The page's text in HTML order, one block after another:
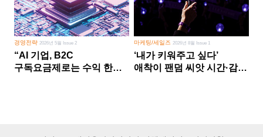
경영전략 2026년 5월 Issue 2
“AI 기업, B2C
구독요금제로는 수익 한계
마케팅/세일즈 2026년 8월 Issue 1
‘내가 키워주고 싶다’
애착이 팬덤 씨앗 시간·감정